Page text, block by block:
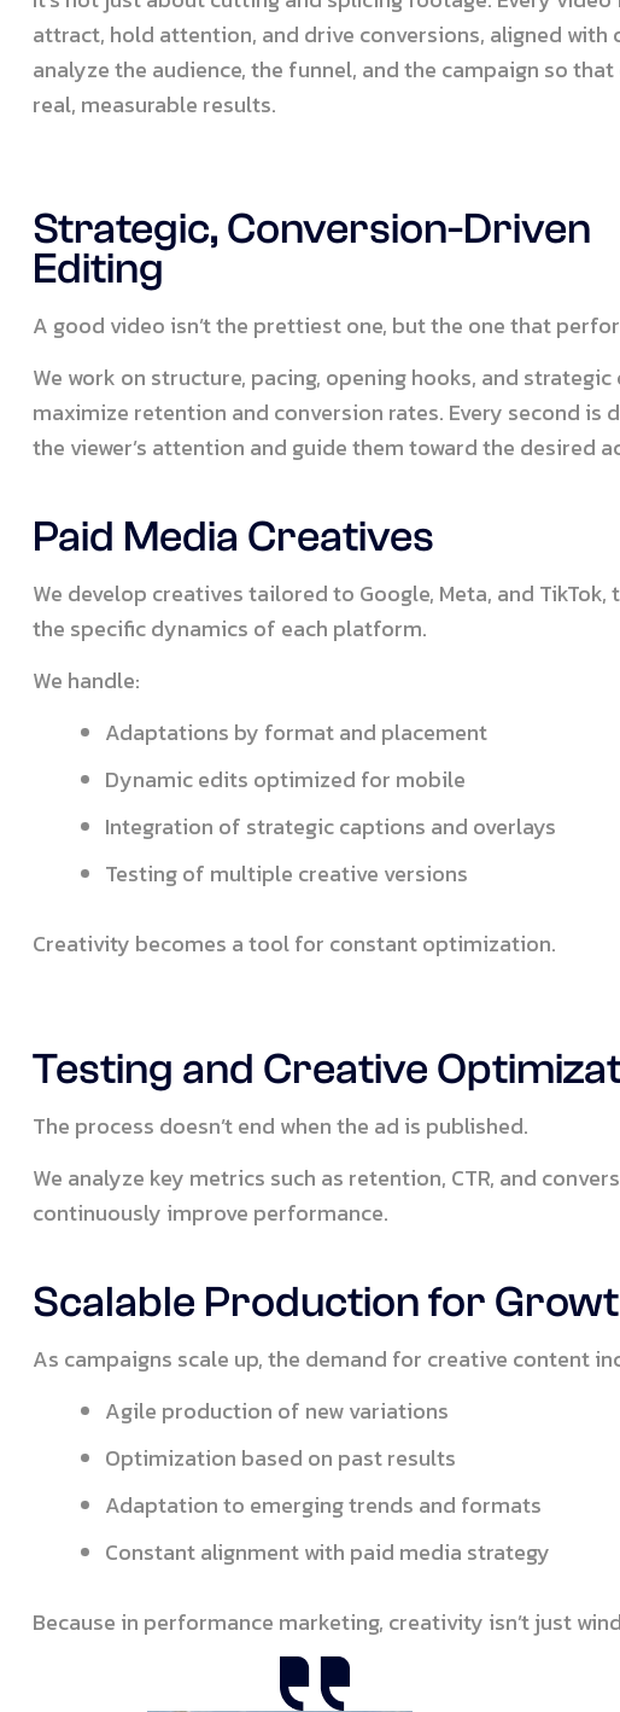
attract, hold attention, and drive conversions, aligned with
analyze the audience, the funnel, and the campaign so
real, measurable results.
Strategic, Conversion-Driven
Editing
A good video isn’t the prettiest one, but the one that
We work on structure, pacing, opening hooks, and
maximize retention and conversion rates. Every second is
the viewer’s attention and guide them toward the desired
Paid Media Creatives
We develop creatives tailored to Google, Meta, and
the specific dynamics of each platform.
We handle:
Adaptations by format and placement
Dynamic edits optimized for mobile
Integration of strategic captions and overlays
Testing of multiple creative versions
Creativity becomes a tool for constant optimization.
Testing and Creative
The process doesn’t end when the ad is published.
We analyze key metrics such as retention, CTR, and
continuously improve performance.
Scalable Production for
As campaigns scale up, the demand for creative content
Agile production of new variations
Optimization based on past results
Adaptation to emerging trends and formats
Constant alignment with paid media strategy
Because in performance marketing, creativity isn’t just